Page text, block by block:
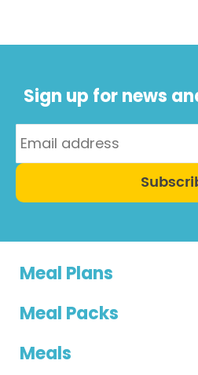
Sign up for news
Meal Plans
Meal Packs
Meals